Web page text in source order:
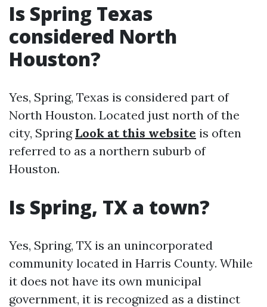
Is Spring Texas
considered North
Houston?
Yes, Spring, Texas is considered part of
North Houston. Located just north of the
city, Spring Look at this website is often
referred to as a northern suburb of
Houston.
Is Spring, TX a town?
Yes, Spring, TX is an unincorporated
community located in Harris County. While
it does not have its own municipal
government, it is recognized as a distinct